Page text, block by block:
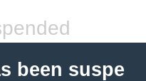
been suspe